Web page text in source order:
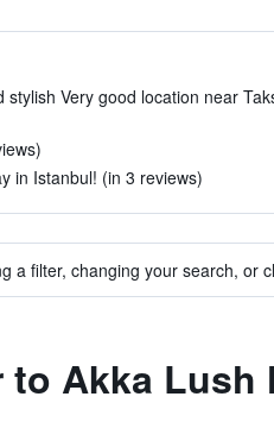
Very good location near
in Istanbul! (in 3 reviews)
a filter, changing your search, or
Akka Lush